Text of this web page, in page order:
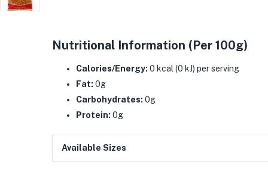
Nutritional Information (Per 100g)
Calories/Energy: 0 kcal (0 kJ) per serving
Fat: 0g
Carbohydrates: 0g
Protein: 0g
Available Sizes